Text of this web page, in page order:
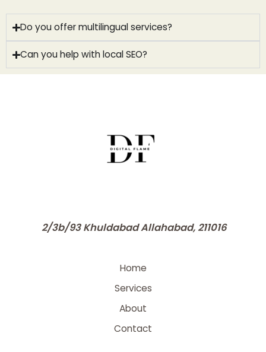
Do you offer multilingual services?
Can you help with local SEO?
2/3b/93 Khuldabad Allahabad, 211016
Home
Services
About
Contact